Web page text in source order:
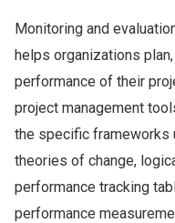
Monitoring and
helps organizations
performance of their
project management
the specific frameworks
theories of change,
performance tracking
performance